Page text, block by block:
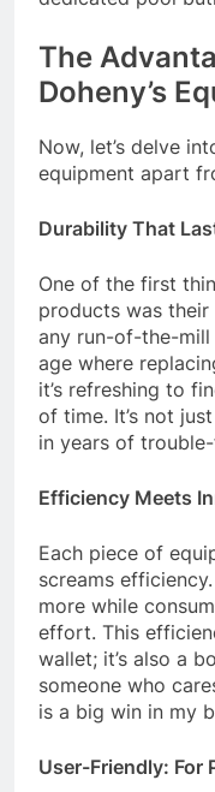
The
Doheny’s
Now, let’s delve
equipment apart
Durability That
One of the first
products was their
any run-of-the-mill
age where
it’s refreshing to
of time. It’s not
in years of
Efficiency Meets
Each piece of
screams
more while
effort. This
wallet; it’s also a
someone who
is a big win in my
User-Friendly: For